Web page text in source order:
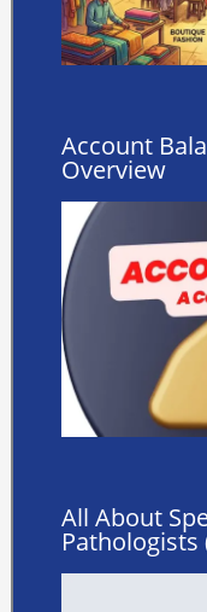
Account
Overview
All About
Pathologists